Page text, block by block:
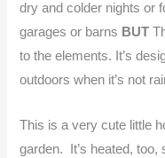
dry and colder nights or
garages or barns BUT
to the elements. It’s
outdoors when it’s not
This is a very cute little
garden. It’s heated, too,